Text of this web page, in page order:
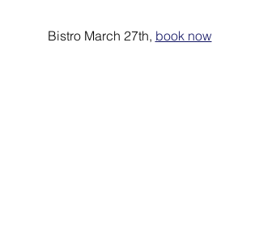
Bistro March 27th, book now